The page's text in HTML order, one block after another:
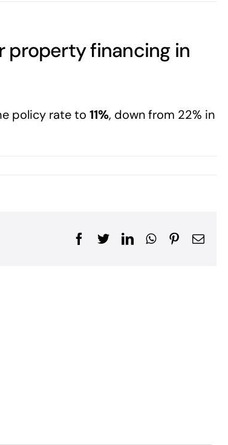
property financing in
policy rate to 11%, down from 22% in
Facebook
TwitterLinkedInWhatsApp
Pinterest
Email